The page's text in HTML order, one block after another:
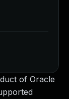
of Oracle